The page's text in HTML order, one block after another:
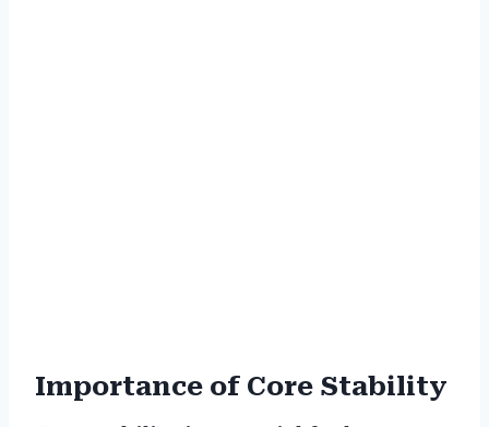
Importance of Core Stability